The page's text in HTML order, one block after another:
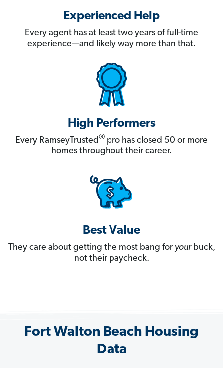
Experienced Help
Every agent has at least two years of full-time
experience—and likely way more than that.
High Performers
Every RamseyTrusted® pro has closed 50 or more
homes throughout their career.
Best Value
They care about getting the most bang for yourbuck,
not their paycheck.
Fort Walton Beach Housing
Data